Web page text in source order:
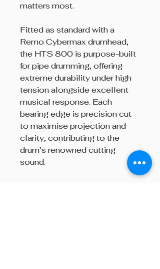
matters most.
Fitted as standard with a
Remo Cybermax drumhead,
the HTS 800 is purpose-built
for pipe drumming, offering
extreme durability under high
tension alongside excellent
musical response. Each
bearing edge is precision cut
to maximise projection and
clarity, contributing to the
drum’s renowned cutting
sound.